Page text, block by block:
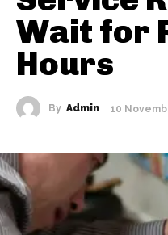
Wait for
Hours
By Admin 10